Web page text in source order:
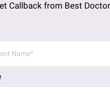
Callback from Best